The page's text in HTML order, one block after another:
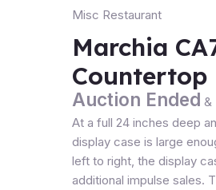
Misc Restaurant
Marchia
Countertop
Auction Ended &
At a full 24 inches deep
display case is large
left to right, the display
additional impulse sales.